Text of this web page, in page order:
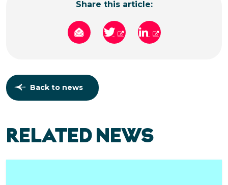
Share this article:
Back to news
RELATED NEWS